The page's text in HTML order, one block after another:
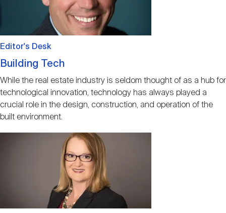
Editor's Desk
Building Tech
While the real estate industry is seldom thought of as a hub for
technological innovation, technology has always played a
crucial role in the design, construction, and operation of the
built environment.